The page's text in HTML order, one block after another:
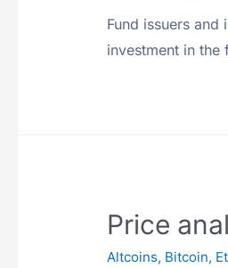
Fund issuers
investment in the
Price
Altcoins, Bitcoin,